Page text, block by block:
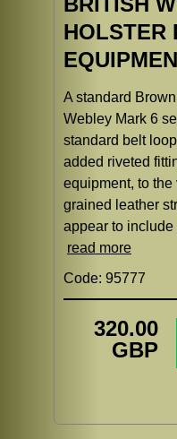
HOLSTER
A standard
Webley Mark 6
standard belt
added riveted
equipment, to
grained leather
appear to include
read more
Code: 95777
320.00
GBP